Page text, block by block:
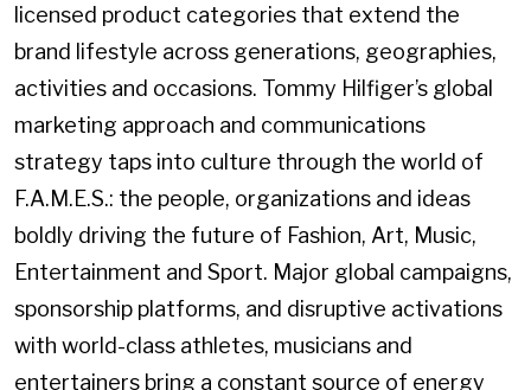
licensed product categories that extend the
brand lifestyle across generations, geographies,
activities and occasions. Tommy Hilfiger’s global
marketing approach and communications
strategy taps into culture through the world of
F.A.M.E.S.: the people, organizations and ideas
boldly driving the future of Fashion, Art, Music,
Entertainment and Sport. Major global campaigns,
sponsorship platforms, and disruptive activations
with world-class athletes, musicians and
entertainers bring a constant source of energy